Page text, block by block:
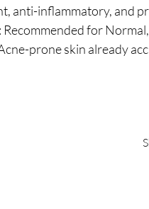
anti-inflammatory, and
Recommended for
prone skin already